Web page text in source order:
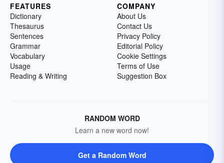
FEATURES
Dictionary
Thesaurus
Sentences
Grammar
Vocabulary
Usage
Reading & Writing
COMPANY
About Us
Contact Us
Privacy Policy
Editorial Policy
Cookie Settings
Terms of Use
Suggestion Box
RANDOM WORD
Learn a new word now!
Get a Random Word